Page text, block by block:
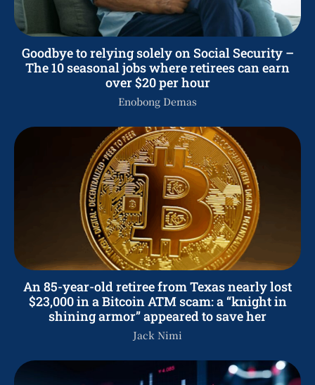
Goodbye to relying solely on Social Security –
The 10 seasonal jobs where retirees can earn
over $20 per hour
Enobong Demas
An 85-year-old retiree from Texas nearly lost
$23,000 in a Bitcoin ATM scam: a “knight in
shining armor” appeared to save her
Jack Nimi